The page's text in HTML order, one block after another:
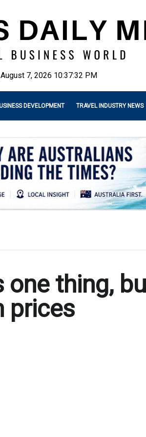
August 7, 2026 10:37:33 PM
DEVELOPMENT TRAVEL INDUSTRY NEWS
one thing,
prices